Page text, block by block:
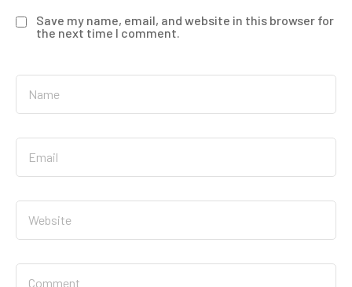
Save my name, email, and website in this browser for
the next time I comment.